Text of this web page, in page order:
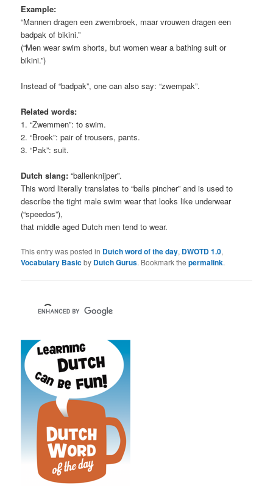
Example:
“Mannen dragen een zwembroek, maar vrouwen dragen een
badpak of bikini.”
(“Men wear swim shorts, but women wear a bathing suit or
bikini.”)
Instead of “badpak”, one can also say: “zwempak”.
Related words:
1. “Zwemmen”: to swim.
2. “Broek”: pair of trousers, pants.
3. “Pak”: suit.
Dutch slang: “ballenknijper”.
This word literally translates to “balls pincher” and is used to
describe the tight male swim wear that looks like underwear
(“speedos”),
that middle aged Dutch men tend to wear.
This entry was posted in Dutch word of the day, DWOTD 1.0,
Vocabulary Basicby Dutch Gurus. Bookmark thepermalink.